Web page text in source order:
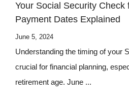
Your Social Security Check
Payment Dates Explained
June 5, 2024
Understanding the timing of your
crucial for financial planning,
retirement age. June ...